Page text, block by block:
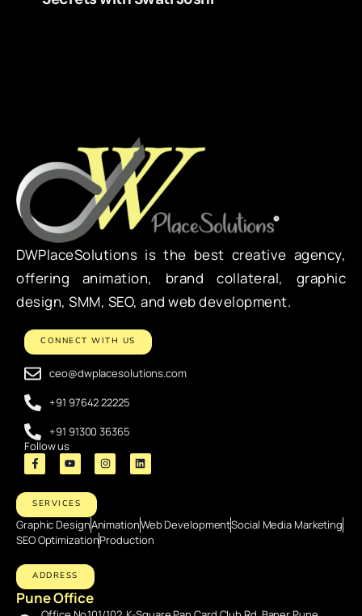
DWPlaceSolutions is the best creative agency,
offering animation, brand collateral, graphic
design, SMM, SEO, and web development.
CONNECT WITH US
ceo@dwplacesolutions.com
+91 97642 22225
+91 91300 36365
Follow us
SERVICES
Graphic DesignAnimationWeb DevelopmentSocial Media Marketing
SEO OptimizationProduction
ADDRESS
Pune Office